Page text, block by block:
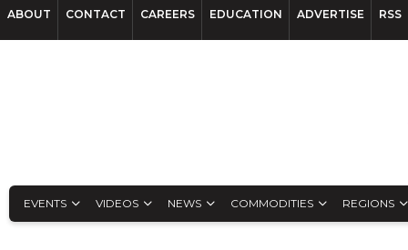
ABOUT CONTACT CAREERS EDUCATION ADVERTISE RSS
EVENTS VIDEOS NEWS COMMODITIES REGIONS